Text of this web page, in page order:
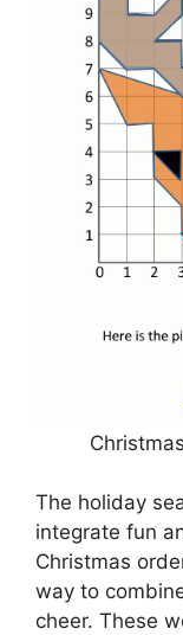
The holiday
integrate fun
Christmas
way to
cheer. These